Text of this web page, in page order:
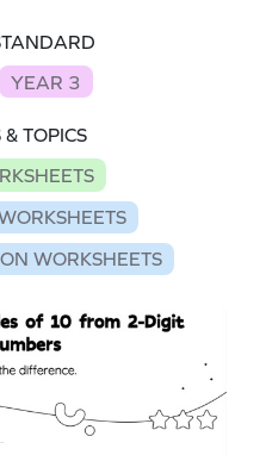
YEAR 3
& TOPICS
WORKSHEETS